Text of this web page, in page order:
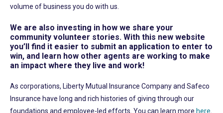
volume of business you do with us.
We are also investing in how we share your
community volunteer stories. With this new website
you’ll find it easier to submit an application to enter to
win, and learn how other agents are working to make
an impact where they live and work!
As corporations, Liberty Mutual Insurance Company and Safeco
Insurance have long and rich histories of giving through our
foundations and employee-led efforts. You can learn more here